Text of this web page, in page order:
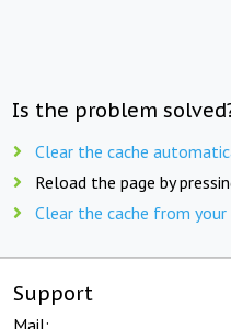
Is the problem
Clear the cache
Reload the page by
Clear the cache from
Support
Mail: